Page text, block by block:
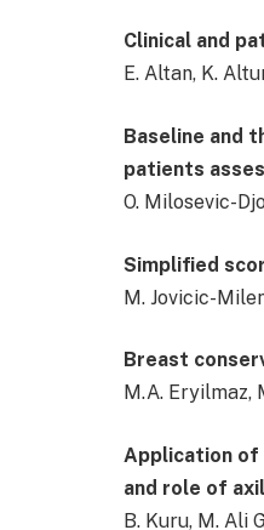
Clinical and
E. Altan, K.
Baseline and
patients
O. Milosevic-
Simplified
M. Jovicic-
Breast
M.A. Eryilmaz,
Application of
and role of
B. Kuru, M. Ali